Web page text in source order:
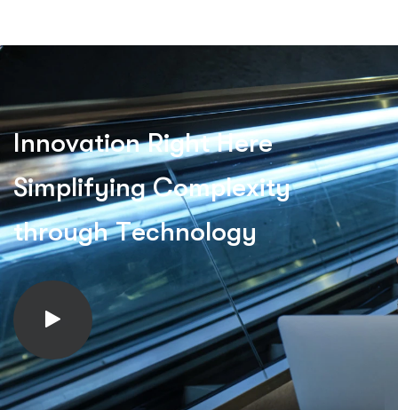
Innovation Right Here
Simplifying Complexity
through Technology